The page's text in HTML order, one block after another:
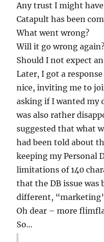
Any trust I might
Catapult has been
What went wrong?
Will it go wrong
Should I not expect
Later, I got a
nice, inviting me to
asking if I wanted my
was also rather
suggested that what
had been told about
keeping my Personal
limitations of 140
that the DB issue was
different,
Oh dear – more
So…